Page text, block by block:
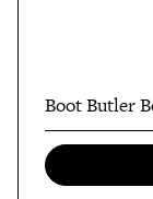
Boot Butler